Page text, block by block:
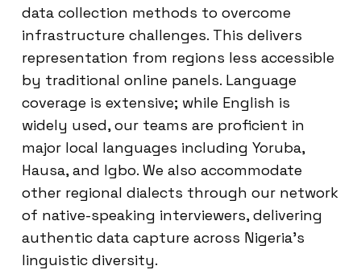
data collection methods to overcome
infrastructure challenges. This delivers
representation from regions less accessible
by traditional online panels. Language
coverage is extensive; while English is
widely used, our teams are proficient in
major local languages including Yoruba,
Hausa, and Igbo. We also accommodate
other regional dialects through our network
of native-speaking interviewers, delivering
authentic data capture across Nigeria’s
linguistic diversity.